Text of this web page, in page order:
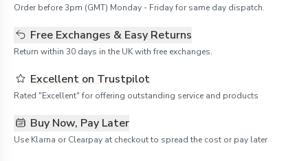
Order before 3pm (GMT) Monday - Friday for same day dispatch.
Free Exchanges & Easy Returns
Return within 30 days in the UK with free exchanges.
Excellent on Trustpilot
Rated "Excellent" for offering outstanding service and products
Buy Now, Pay Later
Use Klarna or Clearpay at checkout to spread the cost or pay later